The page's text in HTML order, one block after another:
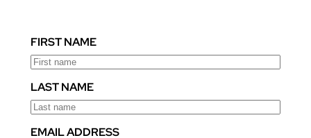
FIRST NAME
LAST NAME
EMAIL ADDRESS